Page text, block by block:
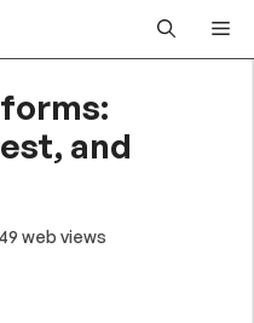
and
49 web views